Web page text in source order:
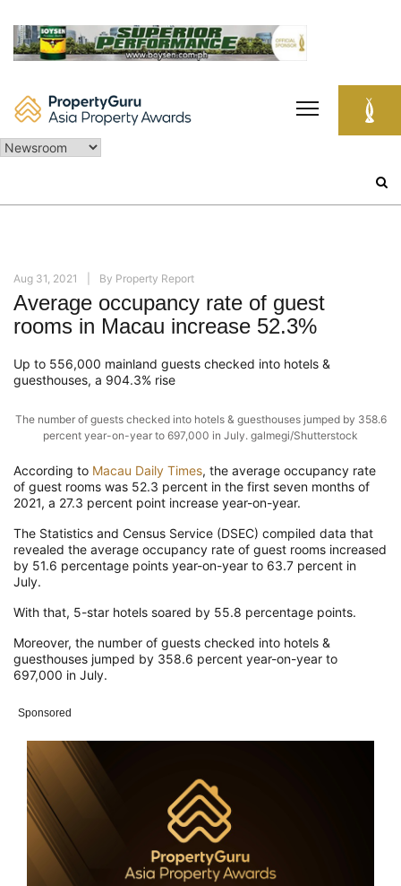
content
Aug 31, 2021 By Property Report
Average occupancy rate of guest
rooms in Macau increase 52.3%
Up to 556,000 mainland guests checked into hotels &
guesthouses, a 904.3% rise
The number of guests checked into hotels & guesthouses jumped by 358.6
percent year-on-year to 697,000 in July. galmegi/Shutterstock
According to Macau Daily Times, the average occupancy rate
of guest rooms was 52.3 percent in the first seven months of
2021, a 27.3 percent point increase year-on-year.
The Statistics and Census Service (DSEC) compiled data that
revealed the average occupancy rate of guest rooms increased
by 51.6 percentage points year-on-year to 63.7 percent in
July.
With that, 5-star hotels soared by 55.8 percentage points.
Moreover, the number of guests checked into hotels &
guesthouses jumped by 358.6 percent year-on-year to
697,000 in July.
Sponsored